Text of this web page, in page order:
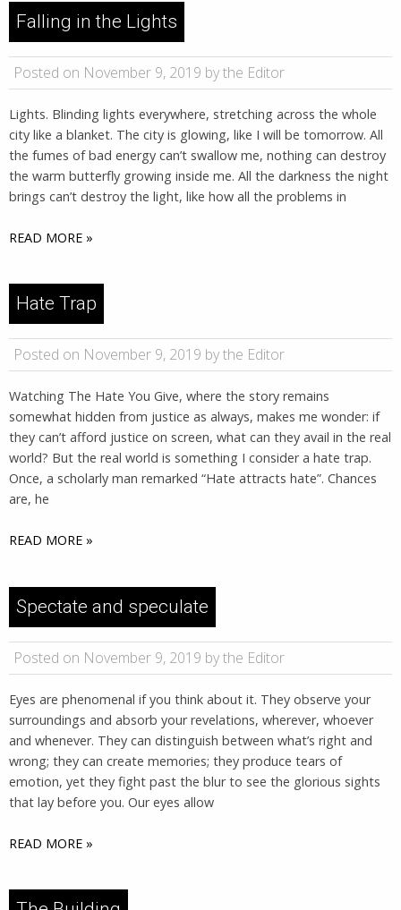
Falling in the Lights
Posted on November 9, 2019 by the Editor
Lights. Blinding lights everywhere, stretching across the whole
city like a blanket. The city is glowing, like I will be tomorrow. All
the fumes of bad energy can’t swallow me, nothing can destroy
the warm butterfly growing inside me. All the darkness the night
brings can’t destroy the light, like how all the problems in
READ MORE »
Hate Trap
Posted on November 9, 2019 by the Editor
Watching The Hate You Give, where the story remains
somewhat hidden from justice as always, makes me wonder: if
they can’t afford justice on screen, what can they avail in the real
world? But the real world is something I consider a hate trap.
Once, a scholarly man remarked “Hate attracts hate”. Chances
are, he
READ MORE »
Spectate and speculate
Posted on November 9, 2019 by the Editor
Eyes are phenomenal if you think about it. They observe your
surroundings and absorb your revelations, wherever, whoever
and whenever. They can distinguish between what’s right and
wrong; they can create memories; they produce tears of
emotion, yet they fight past the blur to see the glorious sights
that lay before you. Our eyes allow
READ MORE »